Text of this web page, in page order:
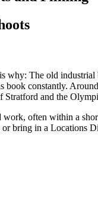
why: The old
constantly.
Stratford and the
often within a
bring in a Locations